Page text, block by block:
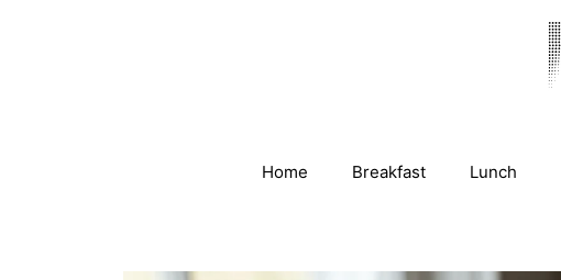
Home Breakfast Lunch